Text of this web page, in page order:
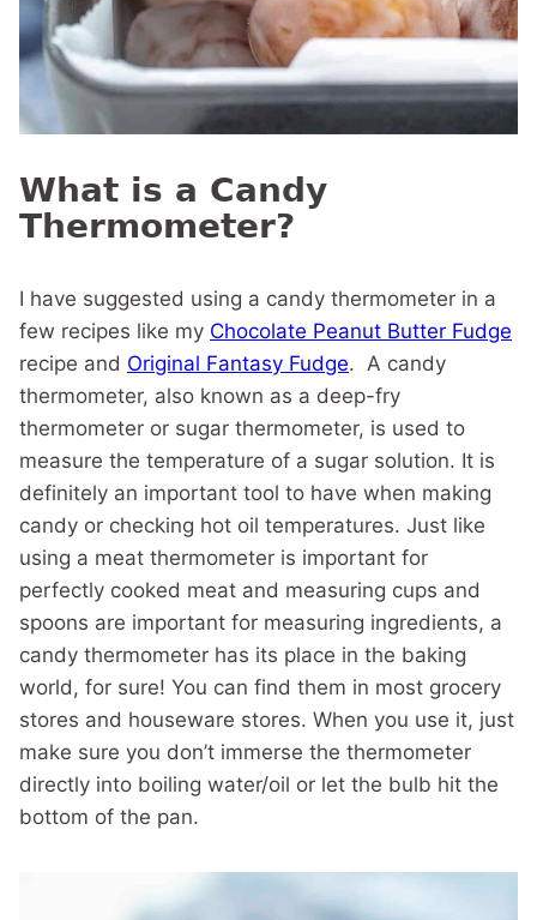
What is a Candy
Thermometer?
I have suggested using a candy thermometer in a
few recipes like my Chocolate Peanut Butter Fudge
recipe and Original Fantasy Fudge. A candy
thermometer, also known as a deep-fry
thermometer or sugar thermometer, is used to
measure the temperature of a sugar solution. It is
definitely an important tool to have when making
candy or checking hot oil temperatures. Just like
using a meat thermometer is important for
perfectly cooked meat and measuring cups and
spoons are important for measuring ingredients, a
candy thermometer has its place in the baking
world, for sure! You can find them in most grocery
stores and houseware stores. When you use it, just
make sure you don’t immerse the thermometer
directly into boiling water/oil or let the bulb hit the
bottom of the pan.